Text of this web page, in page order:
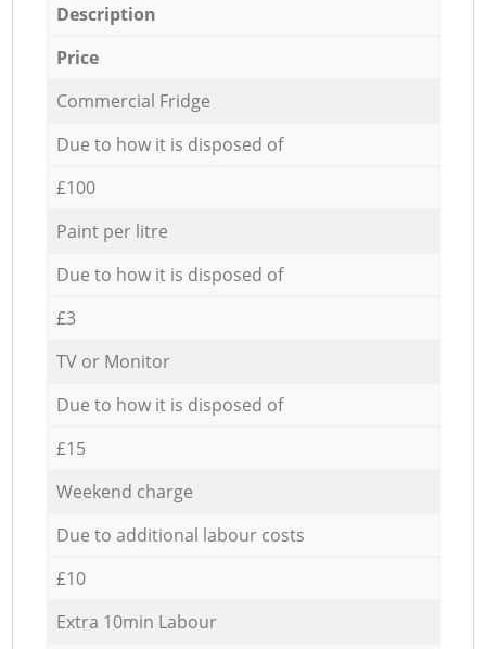
Description
Price
Commercial Fridge
Due to how it is disposed of
£100
Paint per litre
Due to how it is disposed of
£3
TV or Monitor
Due to how it is disposed of
£15
Weekend charge
Due to additional labour costs
£10
Extra 10min Labour